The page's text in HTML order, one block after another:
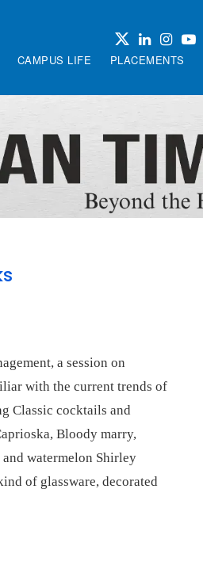
CAMPUS LIFE PLACEMENTS
a session on
with the current trends of
Classic cocktails and
Bloody marry,
watermelon Shirley
of glassware, decorated